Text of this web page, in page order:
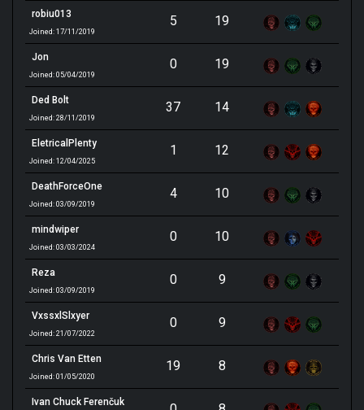
robiu013
Joined: 17/11/2019
5 19
Jon
Joined: 05/04/2019
0 19
Ded Bolt
Joined: 28/11/2019
37 14
EletricalPlenty
Joined: 12/04/2025
1 12
DeathForceOne
Joined: 03/09/2019
4 10
mindwiper
Joined: 03/03/2024
0 10
Reza
Joined: 03/09/2019
0 9
VxssxlSlxyer
Joined: 21/07/2022
0 9
Chris Van Etten
Joined: 01/05/2020
19 8
Ivan Chuck Ferenčuk